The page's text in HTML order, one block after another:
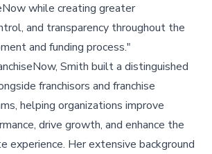
while creating greater
and transparency throughout the
and funding process."
Smith built a distinguished
franchisors and franchise
helping organizations improve
drive growth, and enhance the
experience. Her extensive background